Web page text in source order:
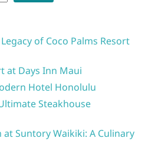
of Coco Palms Resort
at Days Inn Maui
Hotel Honolulu
Steakhouse
at Suntory Waikiki: A Culinary